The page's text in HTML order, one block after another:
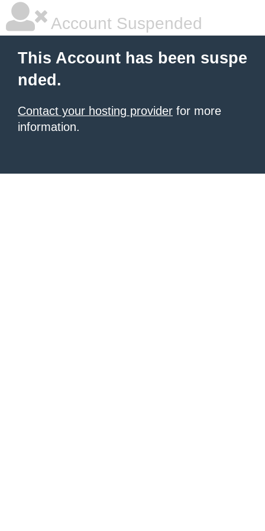
Account Suspended
This Account has been suspe
nded.
Contact your hosting provider for more
information.